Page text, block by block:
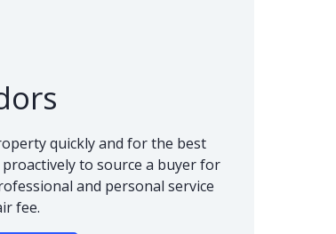
quickly and for the best
to source a buyer for
and personal service
fee.